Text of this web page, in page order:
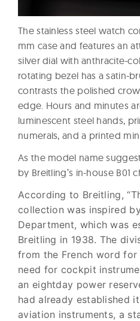
The stainless steel watch
mm case and features an
silver dial with anthracite-
rotating bezel has a satin-
contrasts the polished
edge. Hours and minutes
luminescent steel hands,
numerals, and a printed
As the model name
by Breitling’s in-house B01
According to Breitling,
collection was inspired
Department, which was
Breitling in 1938. The
from the French word for
need for cockpit
an eight­day power
had already estab­lished
aviation instruments, a